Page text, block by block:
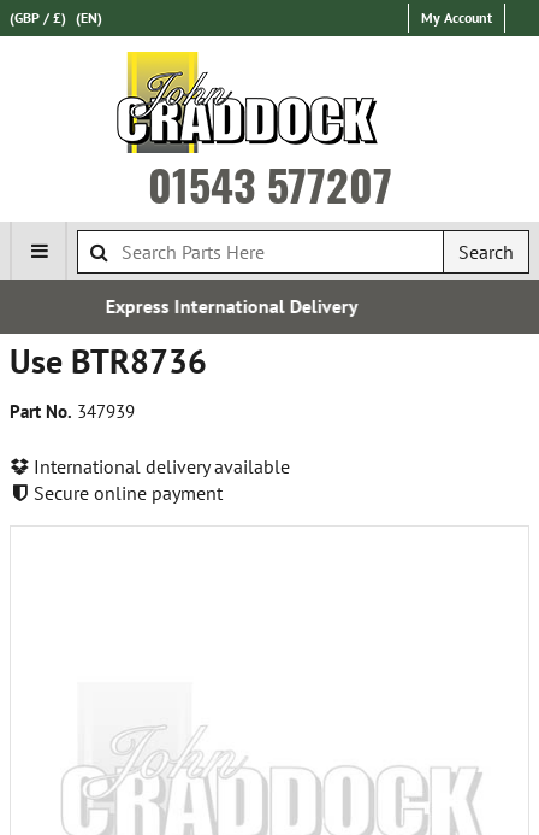
(GBP / £) (EN) My Account
01543 577207
Search
Delivery
Use BTR8736
Part No. 347939
International delivery available
Secure online payment